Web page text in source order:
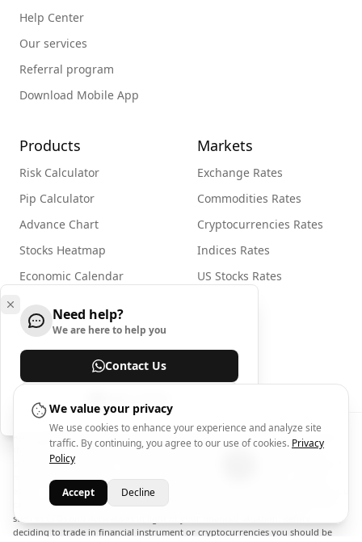
Help Center
Our services
Referral program
Download Mobile App
Products
Risk Calculator
Pip Calculator
Advance Chart
Stocks Heatmap
Economic Calendar
Markets
Exchange Rates
Commodities Rates
Cryptocurrencies Rates
Indices Rates
US Stocks Rates
For Businesses
Widgets
advertising with Arincen
Risk Disclosure:
Trading in financial instruments involves high risks including
the risk of losing some, or all, of your investment amount, and may not be
suitable for all investors. Prices of cryptocurrencies are extremely volatile and
may be affected by external factors such as financial, regulatory or political
events. Trading on margin increases the financial risks. Never invest money you
cannot afford to lose, and carefully assess the suitability of complex products
such as CFDs and derivatives in light of your financial situation. Before
deciding to trade in financial instrument or cryptocurrencies you should be
Need help?
We are here to help you
Contact Us
We value your privacy
We use cookies to enhance your experience and analyze site
traffic. By continuing, you agree to our use of cookies. Privacy
Policy
Accept Decline